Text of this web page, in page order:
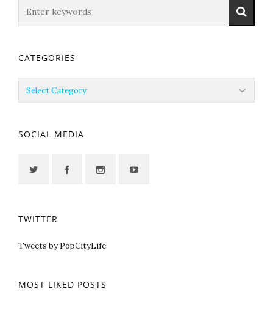
CATEGORIES
Categories
SOCIAL MEDIA
TWITTER
Tweets by PopCityLife
MOST LIKED POSTS